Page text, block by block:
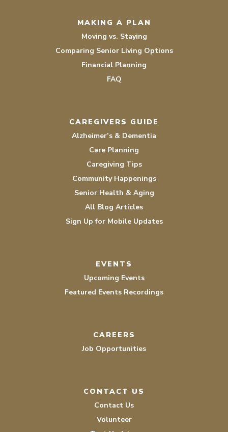
MAKING A PLAN
Moving vs. Staying
Comparing Senior Living Options
Financial Planning
FAQ
CAREGIVERS GUIDE
Alzheimer’s & Dementia
Care Planning
Caregiving Tips
Community Happenings
Senior Health & Aging
All Blog Articles
Sign Up for Mobile Updates
EVENTS
Upcoming Events
Featured Events Recordings
CAREERS
Job Opportunities
CONTACT US
Contact Us
Volunteer